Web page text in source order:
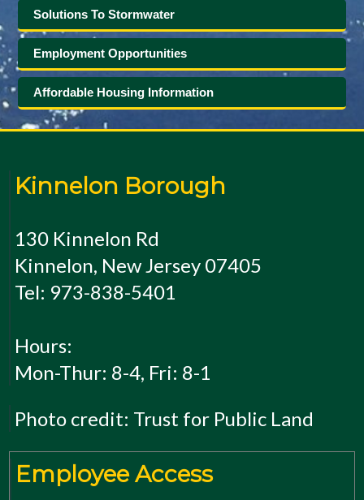
Solutions To Stormwater
Employment Opportunities
Affordable Housing Information
Kinnelon Borough
130 Kinnelon Rd
Kinnelon, New Jersey 07405
Tel: 973-838-5401
Hours:
Mon-Thur: 8-4, Fri: 8-1
Photo credit: Trust for Public Land
Employee Access